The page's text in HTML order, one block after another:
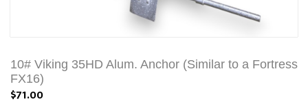
10# Viking 35HD Alum. Anchor (Similar to a Fortress
FX16)
$71.00